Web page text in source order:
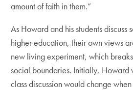
amount of faith in them.”
As Howard and his students discuss
higher education, their own views
new living experiment, which
social boundaries. Initially, Howard
class discussion would change